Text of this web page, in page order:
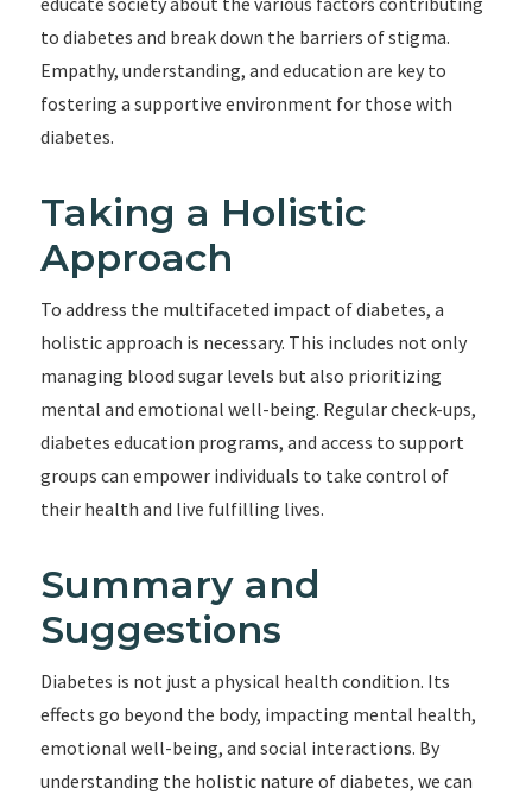
to diabetes and break down the barriers of stigma.
Empathy, understanding, and education are key to
fostering a supportive environment for those with
diabetes.
Taking a Holistic
Approach
To address the multifaceted impact of diabetes, a
holistic approach is necessary. This includes not only
managing blood sugar levels but also prioritizing
mental and emotional well-being. Regular check-ups,
diabetes education programs, and access to support
groups can empower individuals to take control of
their health and live fulfilling lives.
Summary and
Suggestions
Diabetes is not just a physical health condition. Its
effects go beyond the body, impacting mental health,
emotional well-being, and social interactions. By
understanding the holistic nature of diabetes, we can